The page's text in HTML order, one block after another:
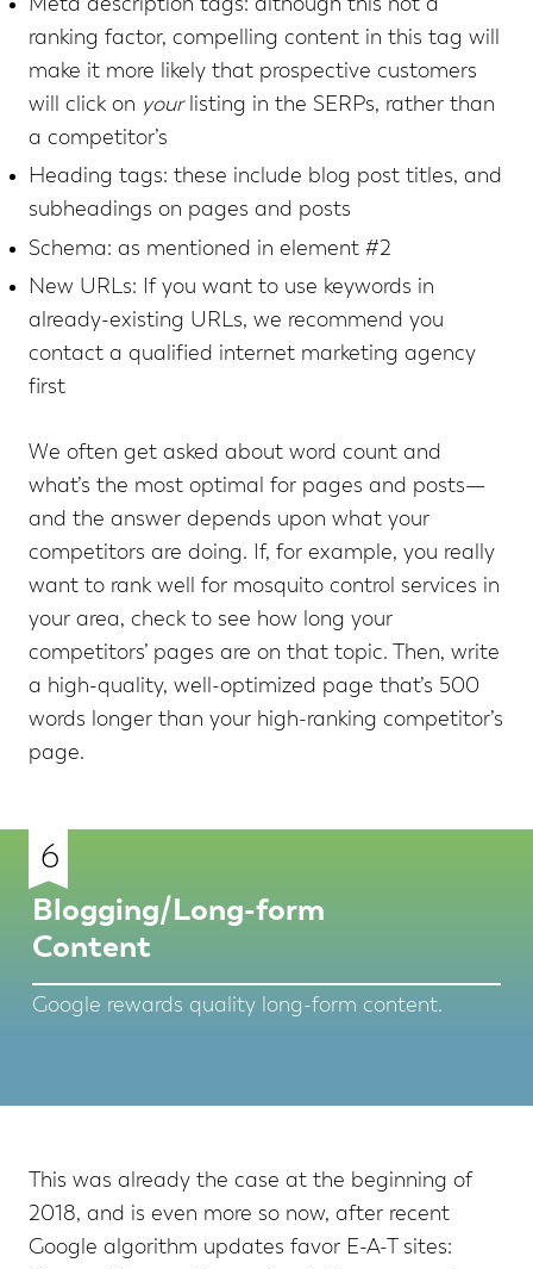
Meta description tags: although this not a
ranking factor, compelling content in this tag will
make it more likely that prospective customers
will click on yourlisting in the SERPs, rather than
a competitor’s
Heading tags: these include blog post titles, and
subheadings on pages and posts
Schema: as mentioned in element #2
New URLs: If you want to use keywords in
already-existing URLs, we recommend you
contact a qualified internet marketing agency
first
We often get asked about word count and
what’s the most optimal for pages and posts—
and the answer depends upon what your
competitors are doing. If, for example, you really
want to rank well for mosquito control services in
your area, check to see how long your
competitors’ pages are on that topic. Then, write
a high-quality, well-optimized page that’s 500
words longer than your high-ranking competitor’s
page.
6
Blogging/Long-form
Content
Google rewards quality long-form content.
This was already the case at the beginning of
2018, and is even more so now, after recent
Google algorithm updates favor E-A-T sites: